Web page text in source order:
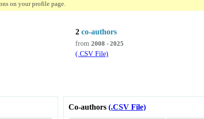
on your profile page.
2 co-authors
from 2008 - 2025
(.CSV File)
Co-authors (.CSV File)